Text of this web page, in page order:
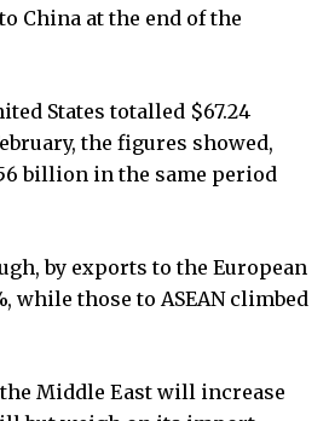
China at the end of the
States totalled $67.24
the figures showed,
billion in the same period
by exports to the European
while those to ASEAN climbed
Middle East will increase